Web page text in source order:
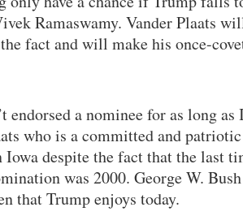
Ramaswamy. Vander Plaats
fact and will make his once-
endorsed a nominee for as long
who is a committed and
Iowa despite the fact that the last
was 2000. George W.
that Trump enjoys today.